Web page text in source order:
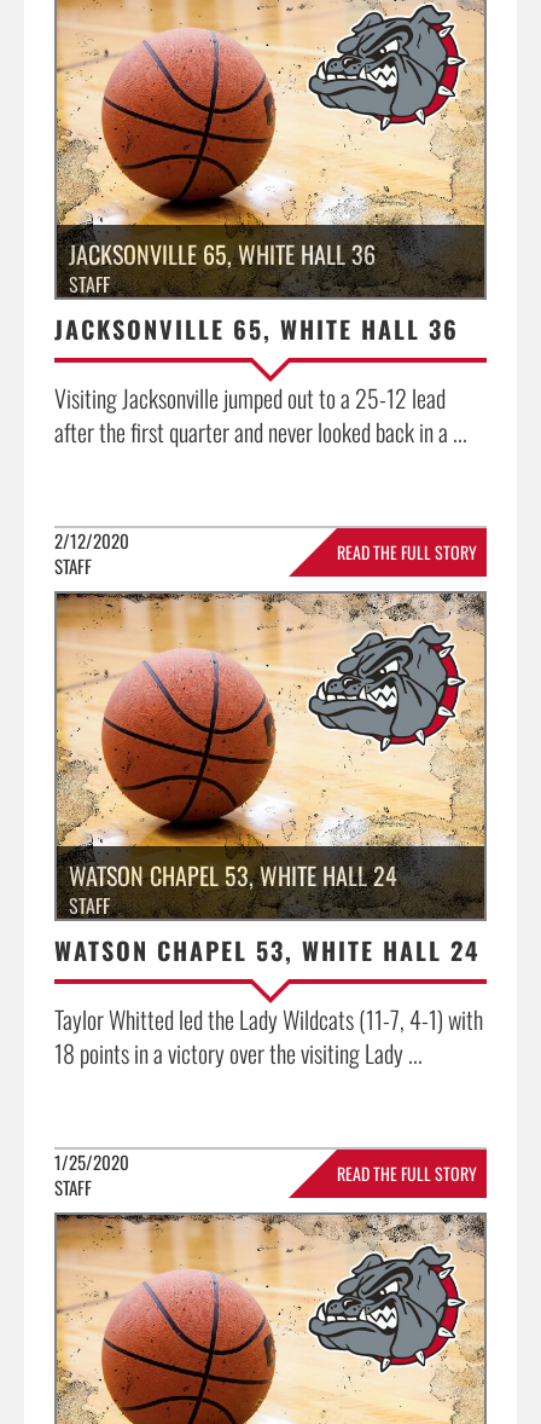
JACKSONVILLE 65, WHITE HALL 36
STAFF
JACKSONVILLE 65, WHITE HALL 36
Visiting Jacksonville jumped out to a 25-12 lead
after the first quarter and never looked back in a ...
2/12/2020
STAFF
READ THE FULL STORY
»
WATSON CHAPEL 53, WHITE HALL 24
STAFF
WATSON CHAPEL 53, WHITE HALL 24
Taylor Whitted led the Lady Wildcats (11-7, 4-1) with
18 points in a victory over the visiting Lady ...
1/25/2020
STAFF
READ THE FULL STORY
»